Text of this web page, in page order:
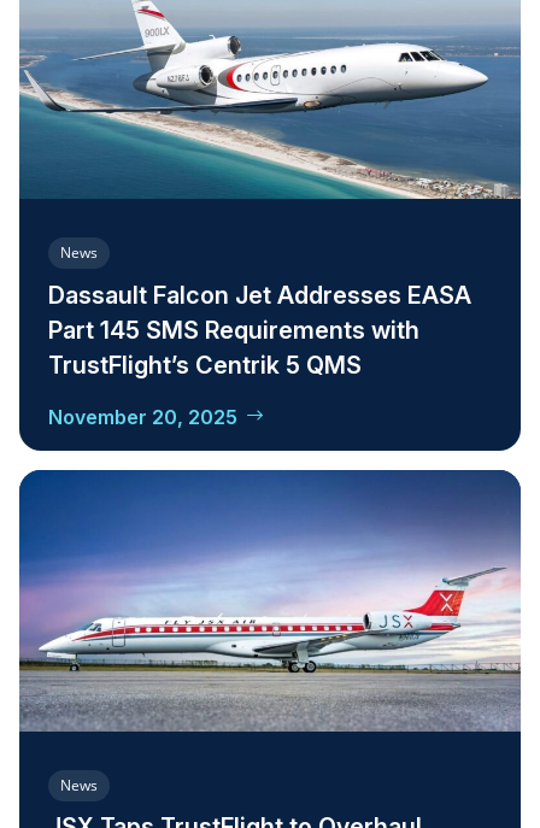
News
Dassault Falcon Jet Addresses EASA
Part 145 SMS Requirements with
TrustFlight’s Centrik 5 QMS
November 20, 2025
News